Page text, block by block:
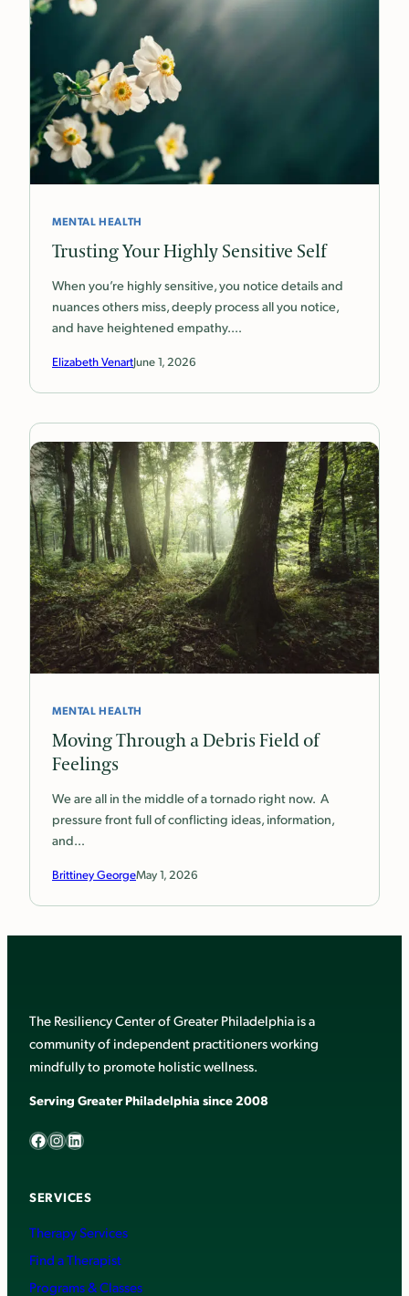
MENTAL HEALTH
Trusting Your Highly Sensitive Self
When you’re highly sensitive, you notice details and
nuances others miss, deeply process all you notice,
and have heightened empathy.…
Elizabeth VenartJune 1, 2026
MENTAL HEALTH
Moving Through a Debris Field of
Feelings
We are all in the middle of a tornado right now. A
pressure front full of conflicting ideas, information,
and…
Brittiney GeorgeMay 1, 2026
The Resiliency Center of Greater Philadelphia is a
community of independent practitioners working
mindfully to promote holistic wellness.
Serving Greater Philadelphia since 2008
Facebook InstagramLinkedIn
SERVICES
Therapy Services
Find a Therapist
Programs & Classes